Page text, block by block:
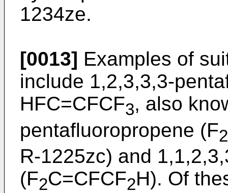
1234ze.
[0013] Examples of
include 1,2,3,3,3-
HFC=CFCF3, also
pentafluoropropene (F2
R-1225zc) and
(F2C=CFCF2H). Of